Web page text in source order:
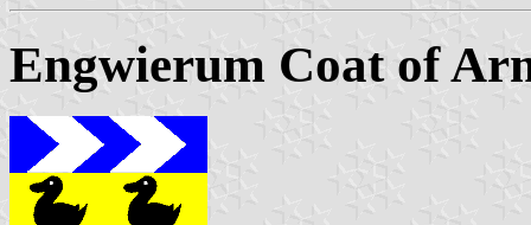
Engwierum Coat of